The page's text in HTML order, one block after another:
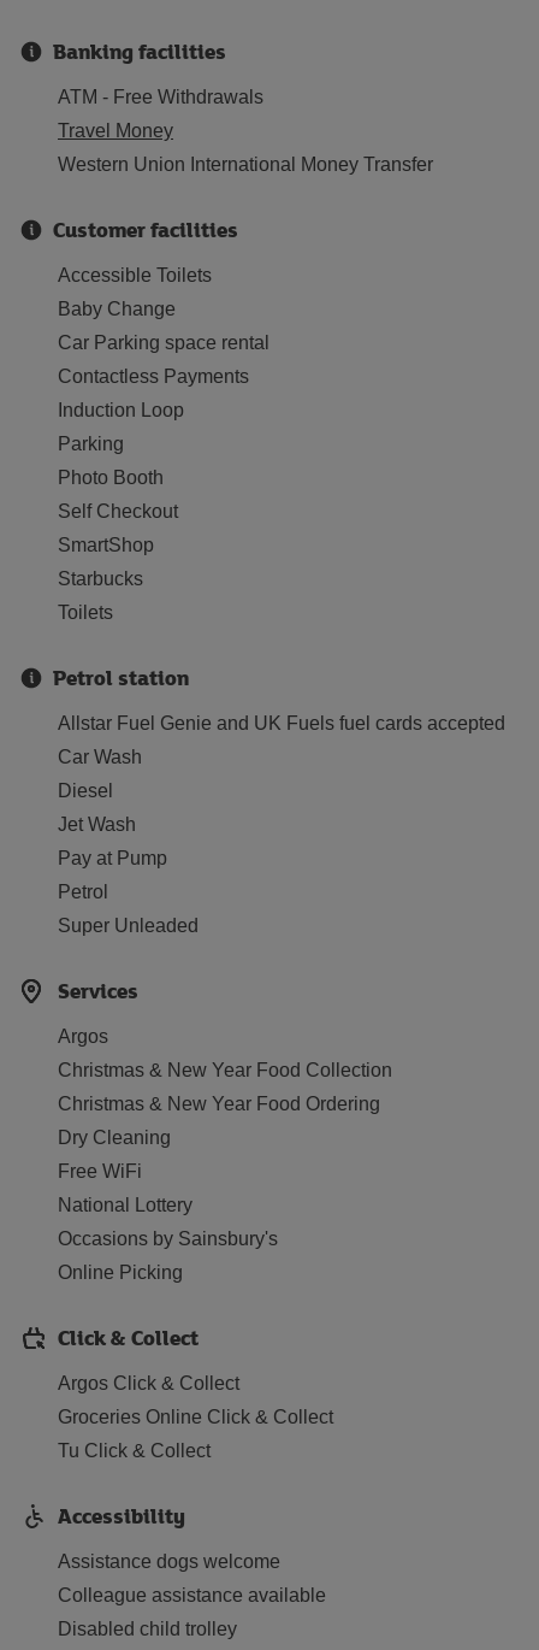
Banking facilities
ATM - Free Withdrawals
Travel Money
Western Union International Money Transfer
Customer facilities
Accessible Toilets
Baby Change
Car Parking space rental
Contactless Payments
Induction Loop
Parking
Photo Booth
Self Checkout
SmartShop
Starbucks
Toilets
Petrol station
Allstar Fuel Genie and UK Fuels fuel cards accepted
Car Wash
Diesel
Jet Wash
Pay at Pump
Petrol
Super Unleaded
Services
Argos
Christmas & New Year Food Collection
Christmas & New Year Food Ordering
Dry Cleaning
Free WiFi
National Lottery
Occasions by Sainsbury's
Online Picking
Click & Collect
Argos Click & Collect
Groceries Online Click & Collect
Tu Click & Collect
Accessibility
Assistance dogs welcome
Colleague assistance available
Disabled child trolley